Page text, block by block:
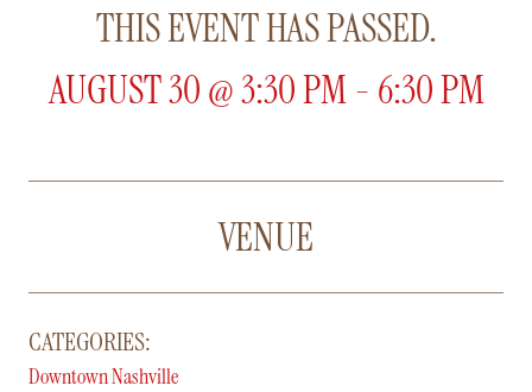
THIS EVENT HAS PASSED.
AUGUST 30@3:30 PM- 6:30 PM
VENUE
CATEGORIES:
Downtown Nashville